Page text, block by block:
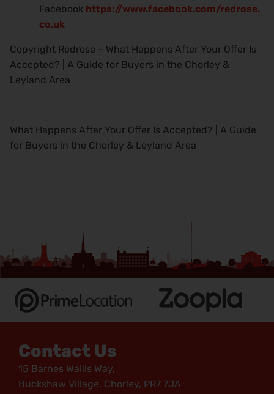
Facebook https://www.facebook.com/redrose.
co.uk
Copyright Redrose – What Happens After Your Offer Is
Accepted? | A Guide for Buyers in the Chorley &
Leyland Area
What Happens After Your Offer Is Accepted? | A Guide
for Buyers in the Chorley & Leyland Area
Contact Us
15 Barnes Wallis Way,
Buckshaw Village, Chorley, PR7 7JA